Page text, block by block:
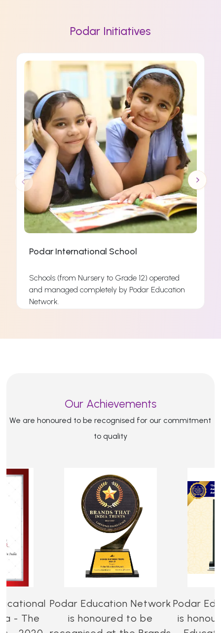
Podar Initiatives
Podar International School
Schools (from Nursery to Grade 12) operated
and managed completely by Podar Education
Network.
Our Achievements
We are honoured to be recognised for our commitment
to quality
- The
Podar Education Network
is honoured to be
Podar
is